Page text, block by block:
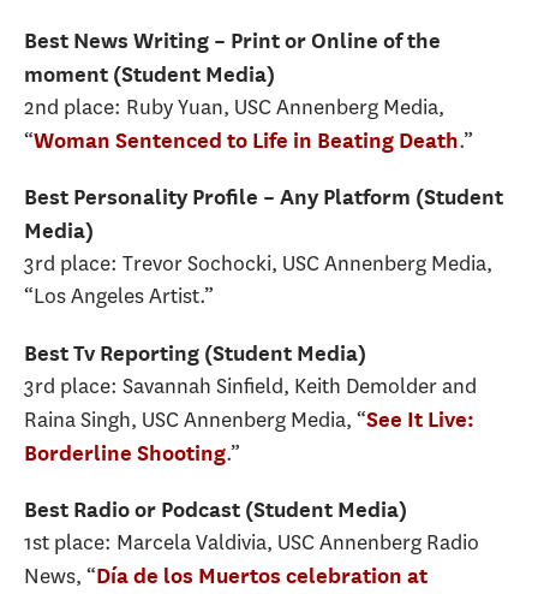
Best News Writing – Print or Online of the
moment (Student Media)
2nd place: Ruby Yuan, USC Annenberg Media,
“Woman Sentenced to Life in Beating Death.”
Best Personality Profile – Any Platform (Student
Media)
3rd place: Trevor Sochocki, USC Annenberg Media,
“Los Angeles Artist.”
Best Tv Reporting (Student Media)
3rd place: Savannah Sinfield, Keith Demolder and
Raina Singh, USC Annenberg Media, “See It Live:
Borderline Shooting.”
Best Radio or Podcast (Student Media)
1st place: Marcela Valdivia, USC Annenberg Radio
News, “Día de los Muertos celebration at